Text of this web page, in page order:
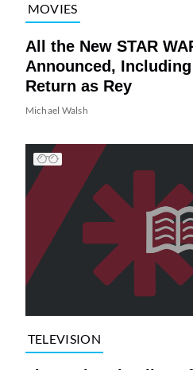
MOVIES
All the New STAR
Announced,
Return as Rey
Michael Walsh
TELEVISION